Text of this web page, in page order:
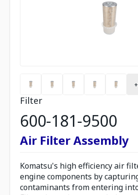
+
Filter
600-181-9500
Air Filter Assembly
Komatsu's high efficiency air
engine components by
contaminants from entering